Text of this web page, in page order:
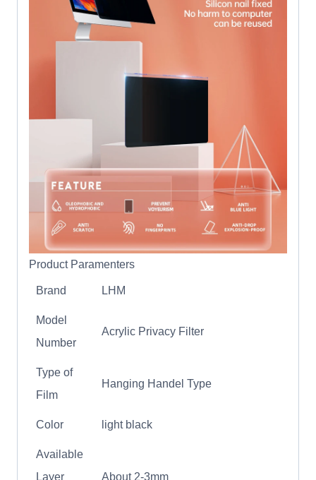
Product Paramenters
Brand LHM
Model
Number
Acrylic Privacy Filter
Type of
Film
Hanging Handel Type
Color light black
Available
Layer
About 2-3mm